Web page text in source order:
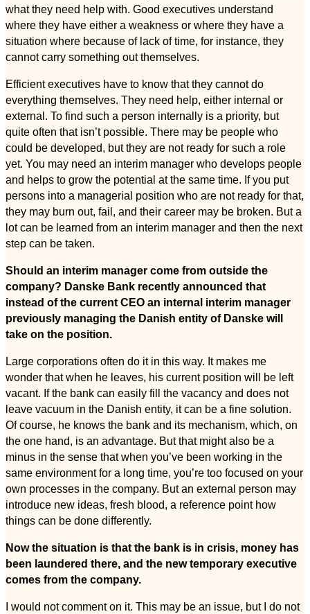
what they need help with. Good executives understand
where they have either a weakness or where they have a
situation where because of lack of time, for instance, they
cannot carry something out themselves.
Efficient executives have to know that they cannot do
everything themselves. They need help, either internal or
external. To find such a person internally is a priority, but
quite often that isn’t possible. There may be people who
could be developed, but they are not ready for such a role
yet. You may need an interim manager who develops people
and helps to grow the potential at the same time. If you put
persons into a managerial position who are not ready for that,
they may burn out, fail, and their career may be broken. But a
lot can be learned from an interim manager and then the next
step can be taken.
Should an interim manager come from outside the
company? Danske Bank recently announced that
instead of the current CEO an internal interim manager
previously managing the Danish entity of Danske will
take on the position.
Large corporations often do it in this way. It makes me
wonder that when he leaves, his current position will be left
vacant. If the bank can easily fill the vacancy and does not
leave vacuum in the Danish entity, it can be a fine solution.
Of course, he knows the bank and its mechanism, which, on
the one hand, is an advantage. But that might also be a
minus in the sense that when you’ve been working in the
same environment for a long time, you’re too focused on your
own processes in the company. But an external person may
introduce new ideas, fresh blood, a reference point how
things can be done differently.
Now the situation is that the bank is in crisis, money has
been laundered there, and the new temporary executive
comes from the company.
I would not comment on it. This may be an issue, but I do not